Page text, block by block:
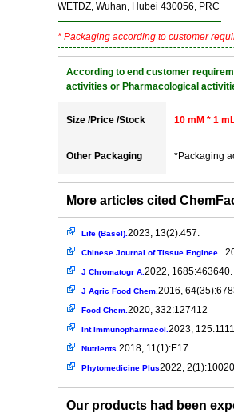
WETDZ, Wuhan, Hubei 430056, PRC
* Packaging according to customer
According to end customer
activities or Pharmacological
Size /Price /Stock 10 mM * 1
Other Packaging *Packaging
More articles cited
Life (Basel). 2023, 13(2):457.
Chinese Journal of Tissue Enginee...
J Chromatogr A. 2022, 1685:463640.
J Agric Food Chem. 2016,
Food Chem. 2020, 332:127412
Int Immunopharmacol. 2023,
Nutrients. 2018, 11(1):E17
Phytomedicine Plus2022,
Our products had been